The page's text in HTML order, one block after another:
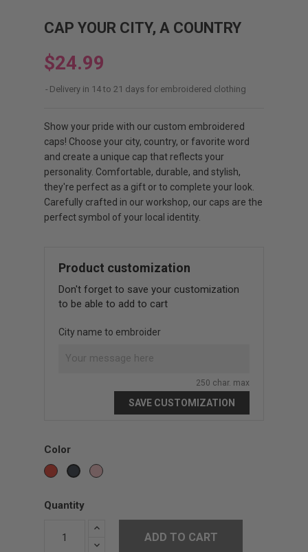
CAP YOUR CITY, A COUNTRY
$24.99
Delivery in 14 to 21 days for embroidered clothing
Show your pride with our custom embroidered
caps! Choose your city, country, or favorite word
and create a unique cap that reflects your
personality. Comfortable, durable, and stylish,
they're perfect as a gift or to complete your look.
Carefully crafted in our workshop, our caps are the
perfect symbol of your local identity.
Product customization
Don't forget to save your customization
to be able to add to cart
City name to embroider
250 char. max
SAVE CUSTOMIZATION
Color
Red BlackPink
Quantity
ADD TO CART